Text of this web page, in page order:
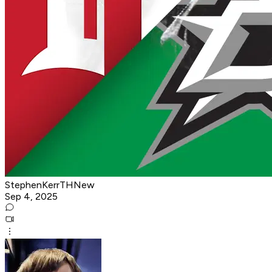
StephenKerrTHNew
Sep 4, 2025